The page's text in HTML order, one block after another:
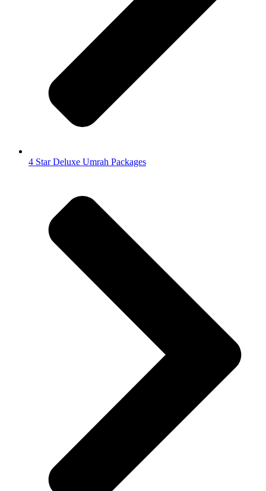
4 Star Deluxe Umrah Packages